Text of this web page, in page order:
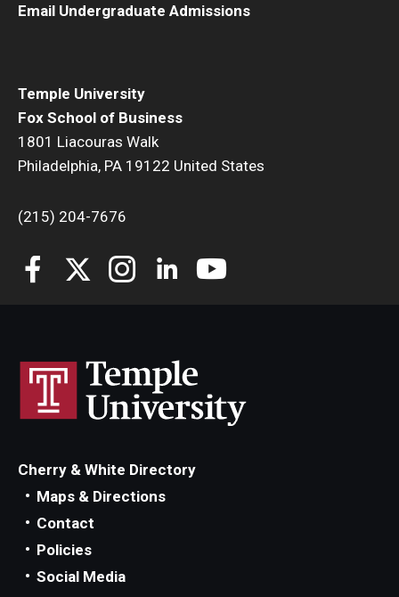
Student Advisory Councils
Student Experience and Alumni Engagement
Temple University
Fox School of Business
1801 Liacouras Walk
Philadelphia, PA 19122 United States
(215) 204-7676
Email Undergraduate Admissions
Cherry & White Directory
Maps & Directions
Contact
Policies
Social Media